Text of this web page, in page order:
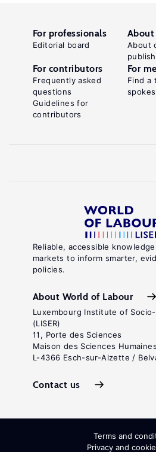
Reliable, accessible
markets to inform smarter,
policies.
About World of Labour
Luxembourg Institute of
(LISER)
11, Porte des Sciences
Maison des Sciences Humaines
L-4366 Esch-sur-Alzette /
Contact us
For professionals
Editorial board
About
About
For contributors
Frequently asked
questions
Guidelines for
contributors
For
Find a
Terms and
Privacy and